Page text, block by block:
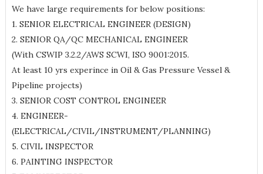
We have large requirements for below positions:
1. SENIOR ELECTRICAL ENGINEER (DESIGN)
2. SENIOR QA/QC MECHANICAL ENGINEER
(With CSWIP 3.2.2/AWS SCWI, ISO 9001:2015.
At least 10 yrs experince in Oil & Gas Pressure Vessel &
Pipeline projects)
3. SENIOR COST CONTROL ENGINEER
4. ENGINEER-
(ELECTRICAL/CIVIL/INSTRUMENT/PLANNING)
5. CIVIL INSPECTOR
6. PAINTING INSPECTOR